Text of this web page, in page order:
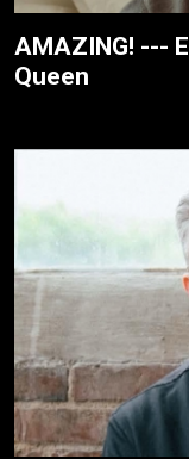
AMAZING! ---
Queen